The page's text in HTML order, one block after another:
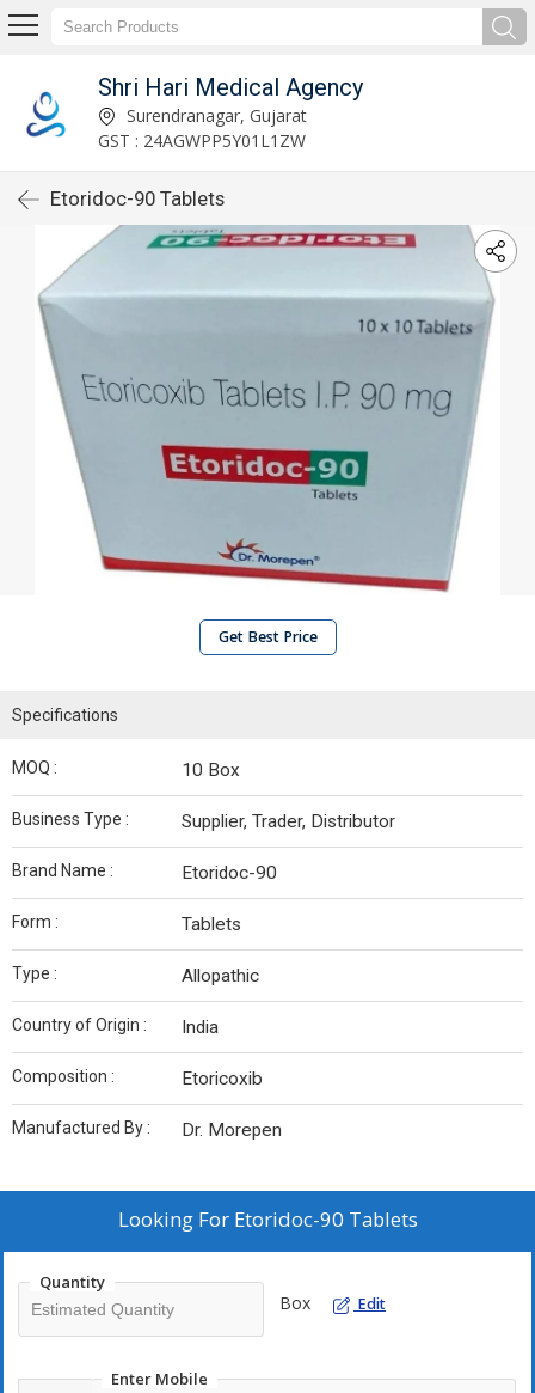
Shri Hari Medical Agency
Surendranagar, Gujarat
GST : 24AGWPP5Y01L1ZW
Etoridoc-90 Tablets
Get Best Price
Specifications
MOQ : 10 Box
Business Type : Supplier, Trader, Distributor
Brand Name : Etoridoc-90
Form : Tablets
Type : Allopathic
Country of Origin : India
Composition : Etoricoxib
Manufactured By : Dr. Morepen
Looking For Etoridoc-90 Tablets
Quantity
Box Edit
Enter Mobile